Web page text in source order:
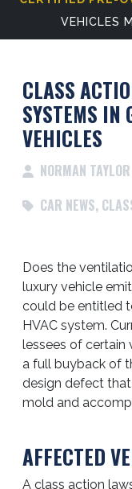
VEHICLES
CLASS
SYSTEMS IN
VEHICLES
NORMAN TAYLOR
CAR NEWS,
Does the
luxury vehicle
could be entitled
HVAC system.
lessees of certain
a full buyback of
design defect
mold and
AFFECTED
A class action